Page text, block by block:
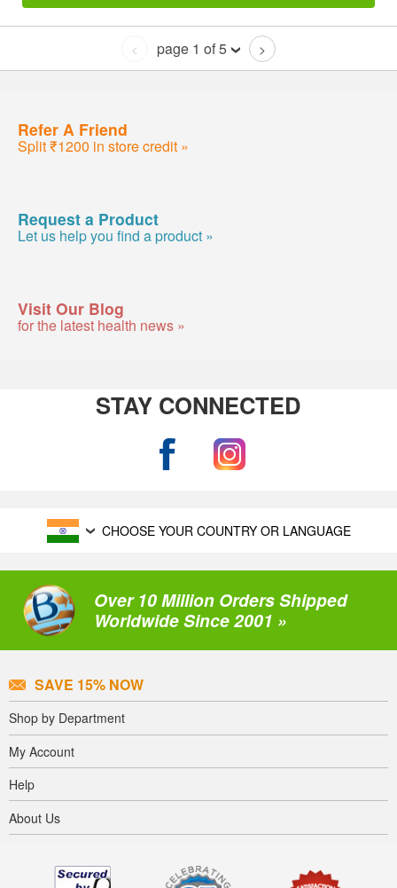
< page 1 of 5 >
Refer A Friend
Split ₹1200 in store credit »
Request a Product
Let us help you find a product »
Visit Our Blog
for the latest health news »
STAY CONNECTED
CHOOSE YOUR COUNTRY OR LANGUAGE
Over 10 Million Orders Shipped
Worldwide Since 2001 »
SAVE 15% NOW
Shop by Department
My Account
Help
About Us